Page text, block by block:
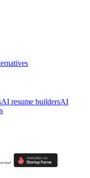
AI resume buildersAI